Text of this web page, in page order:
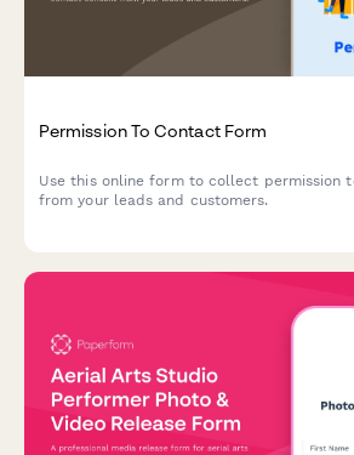
Permission To Contact Form
Use this online form to collect permission
from your leads and customers.